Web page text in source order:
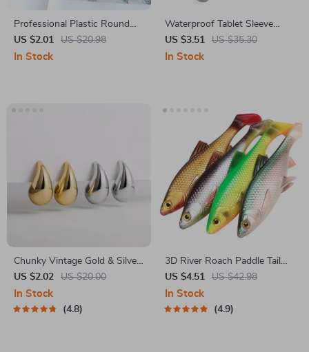
Professional Plastic Round
Brush Comb
US $2.01 US $20.98
In Stock
Waterproof Tablet Sleeve
Case for iPad Air/Pro 11/13
and Accessories
US $3.51 US $35.30
In Stock
Chunky Vintage Gold & Silver
Teardrop Earrings
US $2.02 US $20.00
In Stock
4.8
3D River Roach Paddle Tail
Fishing Lure
US $4.51 US $42.98
In Stock
4.9